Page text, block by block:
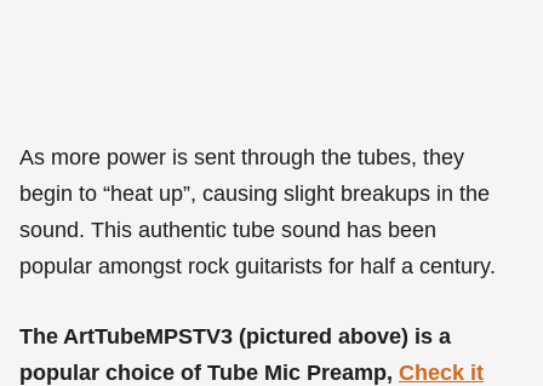
As more power is sent through the tubes, they
begin to “heat up”, causing slight breakups in the
sound. This authentic tube sound has been
popular amongst rock guitarists for half a century.
The ArtTubeMPSTV3 (pictured above) is a
popular choice of Tube Mic Preamp, Check it